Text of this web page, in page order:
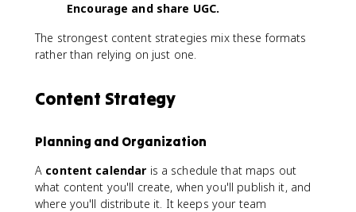
Encourage and share UGC.
The strongest content strategies mix these formats
rather than relying on just one.
Content Strategy
Planning and Organization
A content calendar is a schedule that maps out
what content you'll create, when you'll publish it, and
where you'll distribute it. It keeps your team